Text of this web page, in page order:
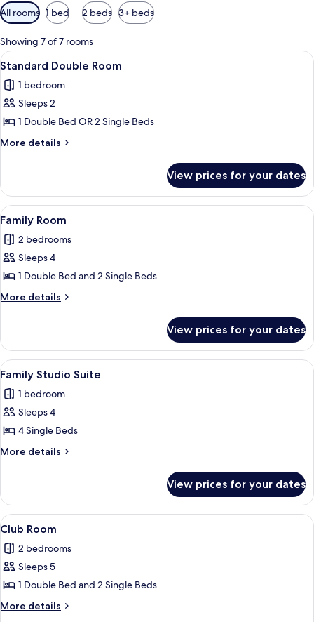
Available
filters
for
rooms
All rooms 1 bed 2 beds 3+ beds
Showing 7 of 7 rooms
View
all
photos
for
Standard
Double
A hotel room with a bed, pillows, a
6
Standard Double Room
1 bedroom
Sleeps 2
1 Double Bed OR 2 Single Beds
More details
More
Double
Room
View prices for your dates
View
all
photos
for
Family
Room
A balcony with wicker chairs and a
9
Family Room
2 bedrooms
Sleeps 4
1 Double Bed and 2 Single Beds
More details
More
Room
View prices for your dates
View
all
photos
for
Family
Studio
A hotel room with a bed, a desk, a
8
Family Studio Suite
1 bedroom
Sleeps 4
4 Single Beds
More details
More
Studio
Suite
View prices for your dates
View
all
photos
for
Club
Room
A neatly made bed with a heart-
6
Club Room
2 bedrooms
Sleeps 5
1 Double Bed and 2 Single Beds
More details
More